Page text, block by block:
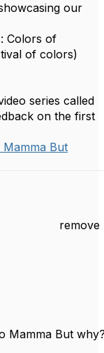
our
Colors of
of colors)
series called
on the first
But
remove
Mamma But